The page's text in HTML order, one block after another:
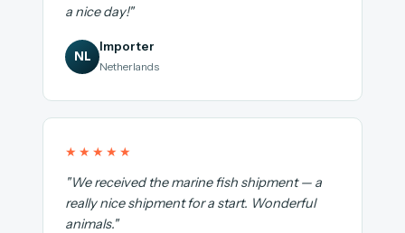
a nice day!"
NL
Importer
Netherlands
★★★★★
"We received the marine fish shipment — a
really nice shipment for a start. Wonderful
animals."